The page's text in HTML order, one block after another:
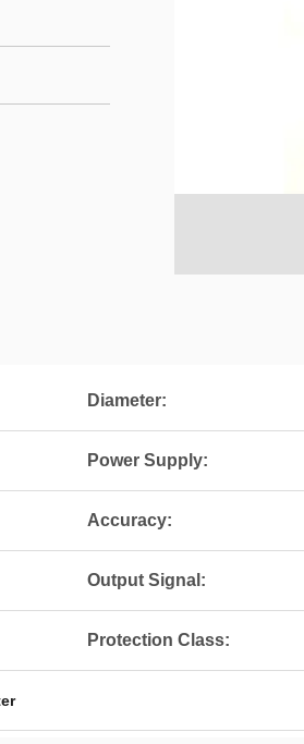
Diameter:
Power Supply:
Accuracy:
Output Signal:
Protection Class: